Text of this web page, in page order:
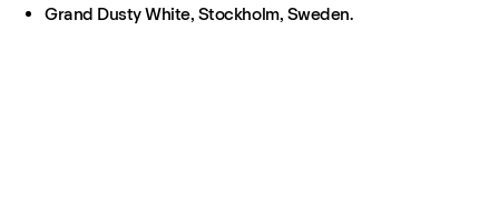
Grand Dusty White, Stockholm, Sweden.